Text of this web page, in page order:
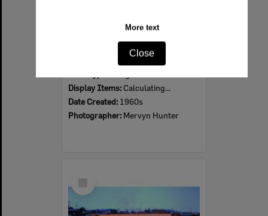
More text
Close
Display Items: Calculating...
Date Created: 1960s
Photographer: Mervyn Hunter
Item